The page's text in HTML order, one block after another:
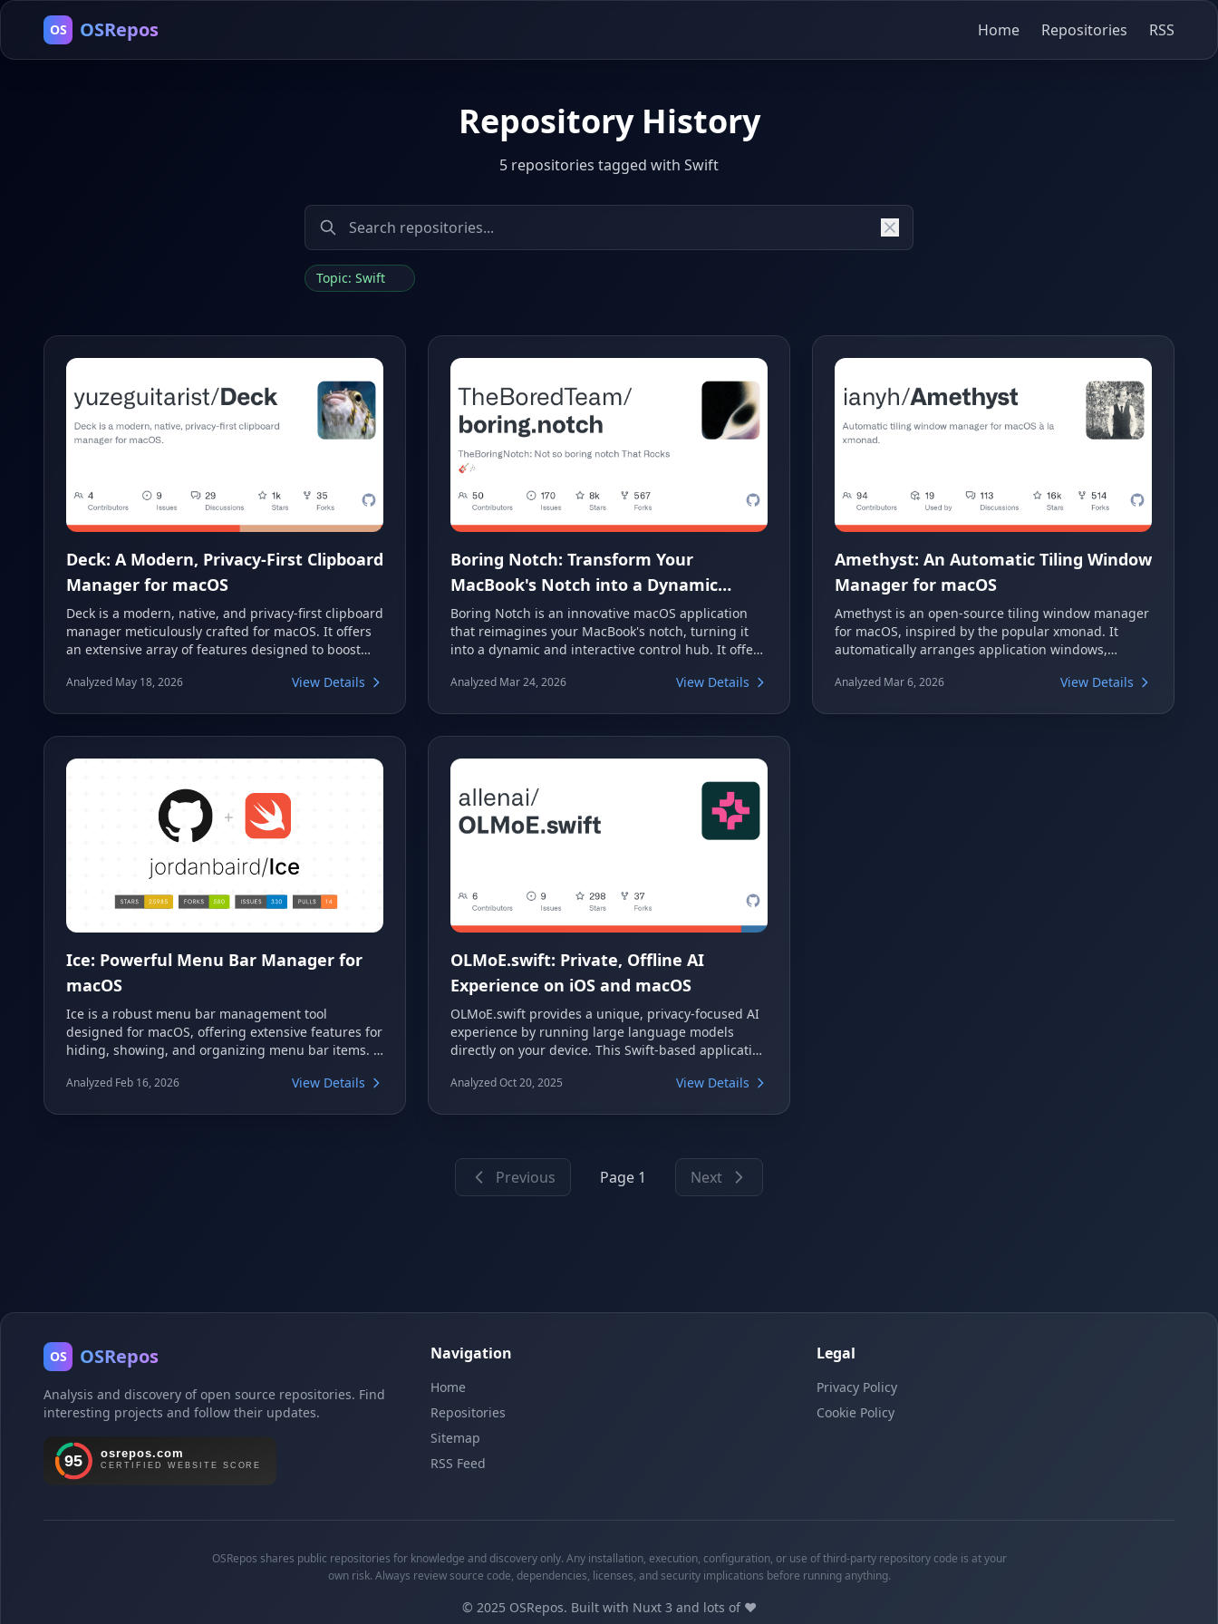
OS OSRepos Home Repositories RSS
Repository History
5 repositories tagged with Swift
Topic: Swift
Deck: A Modern, Privacy-First Clipboard
Manager for macOS
Deck is a modern, native, and privacy-first clipboard
manager meticulously crafted for macOS. It offers
an extensive array of features designed to boost
Deck provides intelligent tools like semantic search,
accessible and secure on your Mac.
Analyzed May 18, 2026 View Details
Boring Notch: Transform Your
MacBook's Notch into a Dynamic
Control Center
Boring Notch is an innovative macOS application
that reimagines your MacBook's notch, turning it
into a dynamic and interactive control hub. It offers
visualizer, calendar integration, a file shelf with
overlooked notch a central and functional part of
your desktop experience.
Analyzed Mar 24, 2026 View Details
Amethyst: An Automatic Tiling Window
Manager for macOS
Amethyst is an open-source tiling window manager
for macOS, inspired by the popular xmonad. It
automatically arranges application windows,
the need for manual resizing and positioning. This
Analyzed Mar 6, 2026 View Details
Ice: Powerful Menu Bar Manager for
macOS
Ice is a robust menu bar management tool
designed for macOS, offering extensive features for
hiding, showing, and organizing menu bar items. It
bar's appearance, making it a versatile utility. This
Analyzed Feb 16, 2026 View Details
OLMoE.swift: Private, Offline AI
Experience on iOS and macOS
OLMoE.swift provides a unique, privacy-focused AI
experience by running large language models
directly on your device. This Swift-based application
operating entirely offline without an internet
Analyzed Oct 20, 2025 View Details
Previous Page 1 Next
OS OSRepos
Analysis and discovery of open source repositories. Find
interesting projects and follow their updates.
Navigation
Home
Repositories
Sitemap
RSS Feed
Legal
Privacy Policy
Cookie Policy
OSRepos shares public repositories for knowledge and discovery only. Any installation, execution, configuration, or use of third-party repository code is at your
own risk. Always review source code, dependencies, licenses, and security implications before running anything.
© 2025 OSRepos. Built with Nuxt 3 and lots of ❤️